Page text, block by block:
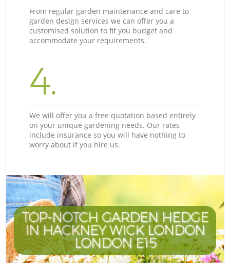
From regular garden maintenance and care to
garden design services we can offer you a
customised solution to fit you budget and
accommodate your requirements.
4.
We will offer you a free quotation based entirely
on your unique gardening needs. Our rates
include insurance so you will have nothing to
worry about if you hire us.
TOP-NOTCH GARDEN HEDGE
IN HACKNEY WICK LONDON
LONDON E15